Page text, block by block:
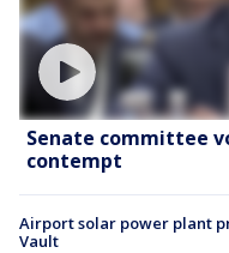
Senate committee
contempt
Airport solar power plant
Vault